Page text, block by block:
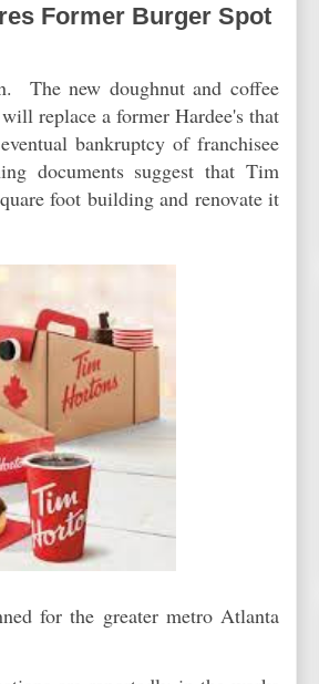
Former Burger Spot
The new doughnut and coffee
replace a former Hardee's that
bankruptcy of franchisee
documents suggest that Tim
foot building and renovate it
for the greater metro Atlanta